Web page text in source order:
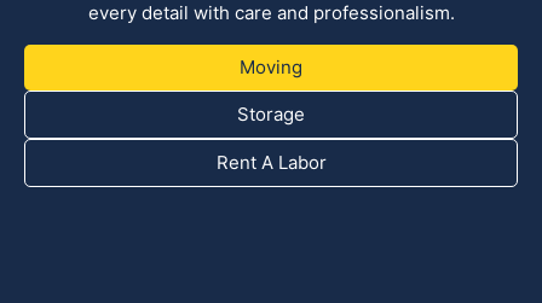
every detail with care and professionalism.
Moving
Storage
Rent A Labor